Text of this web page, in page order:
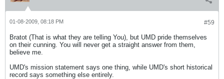
#59
01-08-2009, 08:18 PM
Bratot (That is what they are telling You), but UMD pride themselves
on their cunning. You will never get a straight answer from them,
believe me.
UMD's mission statement says one thing, while UMD's short historical
record says something else entirely.